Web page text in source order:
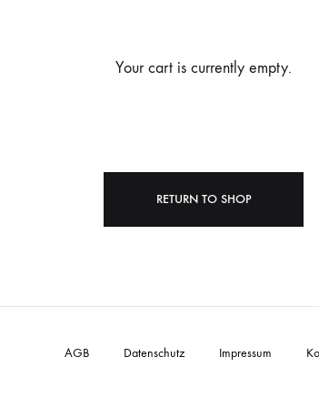
Your cart is currently empty.
RETURN TO SHOP
AGB Datenschutz Impressum